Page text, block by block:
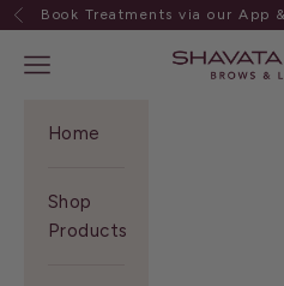
Skip to content
PreviousBook Treatments via our App
Shavata
Navigation menu
Home
Shop
Products